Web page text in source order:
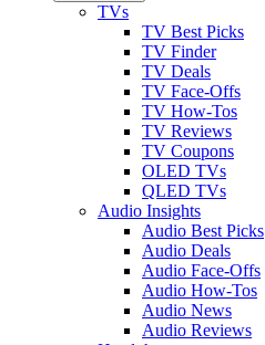
TVs
TV Best Picks
TV Finder
TV Deals
TV Face-Offs
TV How-Tos
TV Reviews
TV Coupons
OLED TVs
QLED TVs
Audio Insights
Audio Best Picks
Audio Deals
Audio Face-Offs
Audio How-Tos
Audio News
Audio Reviews